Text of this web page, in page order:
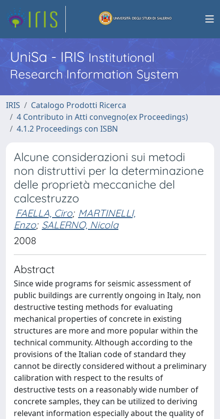
UniSa - IRISInstitutional
Research Information System
IRIS
Catalogo Prodotti Ricerca
4 Contributo in Atti convegno(ex Proceedings)
4.1.2 Proceedings con ISBN
Alcune considerazioni sui metodi
non distruttivi per la determinazione
delle proprietà meccaniche del
calcestruzzo
FAELLA, Ciro; MARTINELLI,
Enzo; SALERNO, Nicola
2008
Abstract
Since wide programs for seismic assessment of
public buildings are currently ongoing in Italy, non
destructive testing methods for evaluating
mechanical properties of concrete in existing
structures are more and more popular within the
technical community. Although according to the
provisions of the Italian code of standard they
cannot be directly considered without a preliminary
calibration with respect to the results of
destructive tests on a reasonably wide number of
concrete samples, they can be utilized to deriving
relevant information especially about the quality of